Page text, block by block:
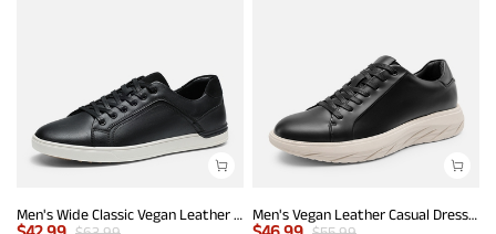
Men's Wide Classic Vegan Leather Sneakers Men's Vegan Leather Casual Dress Sneakers